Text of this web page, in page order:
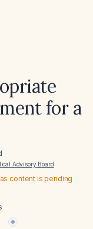
for a
Advisory Board
content is pending